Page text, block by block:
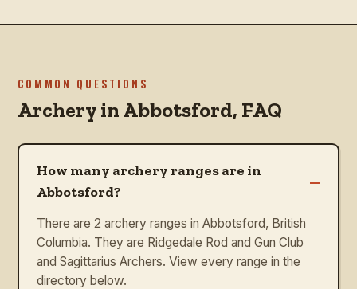
COMMON QUESTIONS
Archery inAbbotsford, FAQ
How many archery ranges are in
Abbotsford?
–
There are 2 archery ranges in Abbotsford, British
Columbia. They are Ridgedale Rod and Gun Club
and Sagittarius Archers. View every range in the
directory below.